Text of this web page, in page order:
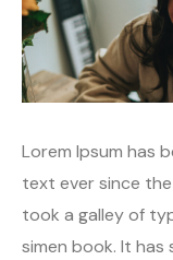
Lorem Ipsum has
text ever since
took a galley of
simen book. It